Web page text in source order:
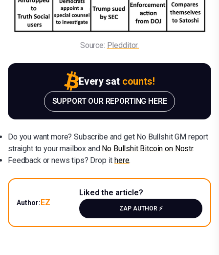
Source: Pledditor.
Every sat counts!
SUPPORT OUR REPORTING HERE
Do you want more? Subscribe and get No Bullshit GM report
straight to your mailbox and No Bullshit Bitcoin on Nostr.
Feedback or news tips? Drop ithere.
Author:EZ
Liked the article?
ZAP AUTHOR ⚡️